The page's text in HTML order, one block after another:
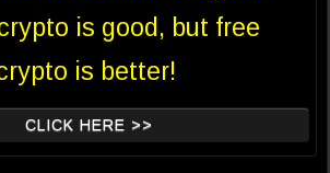
is good, but free
is better!
CLICK HERE >>